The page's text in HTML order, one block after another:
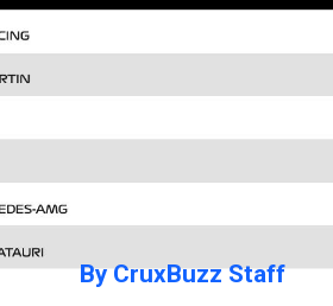
By CruxBuzz Staff